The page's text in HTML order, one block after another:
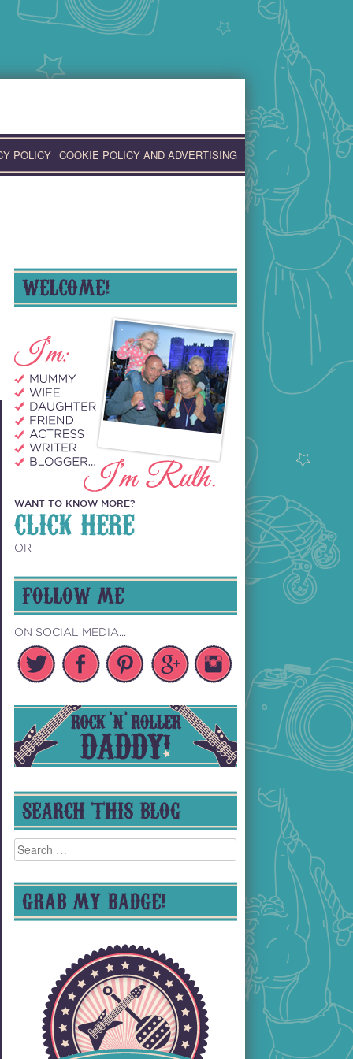
POLICY COOKIE POLICY AND ADVERTISING
WELCOME!
WANT TO KNOW MORE?
CLICK HERE
OR
FOLLOW ME
ON SOCIAL MEDIA...
SEARCH THIS BLOG
Search
for:
GRAB MY BADGE!